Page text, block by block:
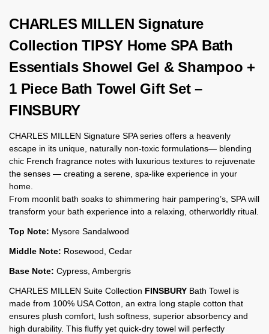
CHARLES MILLEN Signature
Collection TIPSY Home SPA Bath
Essentials Showel Gel & Shampoo +
1 Piece Bath Towel Gift Set –
FINSBURY
CHARLES MILLEN Signature SPA series offers a heavenly
escape in its unique, naturally non-toxic formulations— blending
chic French fragrance notes with luxurious textures to rejuvenate
the senses — creating a serene, spa-like experience in your
home.
From moonlit bath soaks to shimmering hair pampering’s, SPA will
transform your bath experience into a relaxing, otherworldly ritual.
Top Note: Mysore Sandalwood
Middle Note: Rosewood, Cedar
Base Note: Cypress, Ambergris
CHARLES MILLEN Suite Collection FINSBURY Bath Towel is
made from 100% USA Cotton, an extra long staple cotton that
ensures plush comfort, lush softness, superior absorbency and
high durability. This fluffy yet quick-dry towel will perfectly